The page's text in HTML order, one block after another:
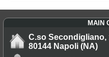
MAIN
C.so Secondigliano,
80144 Napoli (NA)